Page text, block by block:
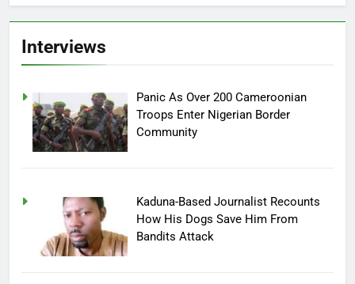
Interviews
Panic As Over 200 Cameroonian
Troops Enter Nigerian Border
Community
Kaduna-Based Journalist Recounts
How His Dogs Save Him From
Bandits Attack